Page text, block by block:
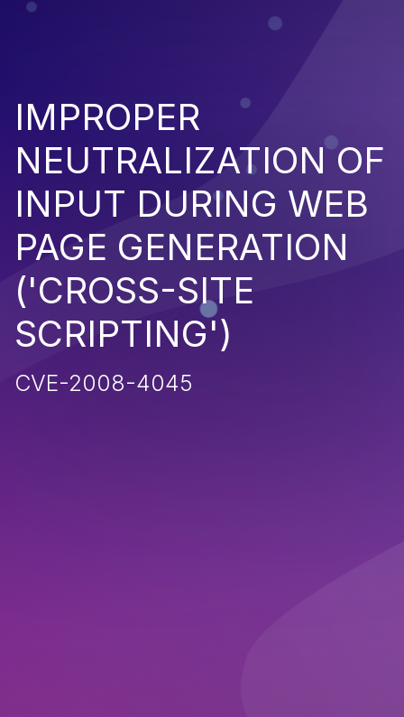
IMPROPER
NEUTRALIZATION OF
INPUT DURING WEB
PAGE GENERATION
('CROSS-SITE
SCRIPTING')
CVE-2008-4045